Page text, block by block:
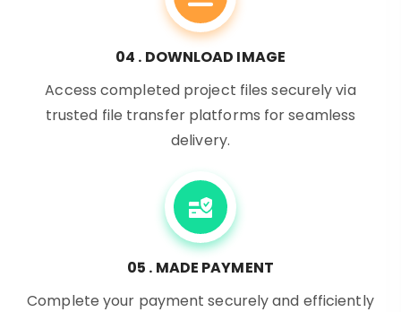
04 . DOWNLOAD IMAGE
Access completed project files securely via
trusted file transfer platforms for seamless
delivery.
05 . MADE PAYMENT
Complete your payment securely and efficiently